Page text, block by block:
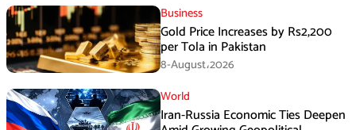
Business
Gold Price Increases by Rs2,200
per Tola in Pakistan
8-August،2026
World
Iran-Russia Economic Ties Deepen